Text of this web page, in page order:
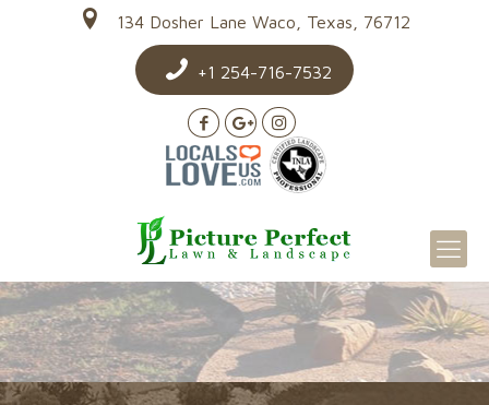
134 Dosher Lane Waco, Texas, 76712
+1 254-716-7532